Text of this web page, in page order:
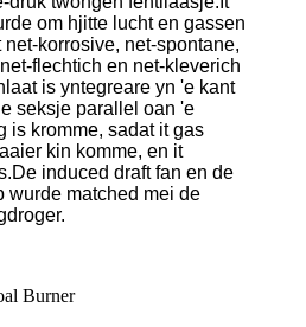
om hjitte lucht en gassen
net-korrosive, net-spontane,
flechtich en net-kleverich
is yntegreare yn 'e kant
seksje parallel oan 'e
is kromme, sadat it gas
kin komme, en it
induced draft fan en de
wurde matched mei de